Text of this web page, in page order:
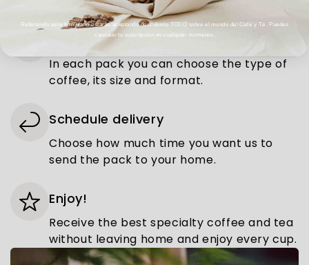
Select the type and format
In each pack you can choose the type of
coffee, its size and format.
Schedule delivery
Choose how much time you want us to
send the pack to your home.
Enjoy!
Receive the best specialty coffee and tea
without leaving home and enjoy every cup.
Rellenando este formulario estarás aceptando descubrirlo TODO sobre el mundo del Café y Té. Puedes
cancelar tu suscripción en cualquier momento.